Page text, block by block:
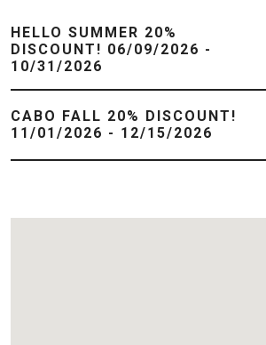
HELLO SUMMER 20%
DISCOUNT! 06/09/2026 -
10/31/2026
CABO FALL 20% DISCOUNT!
11/01/2026 - 12/15/2026